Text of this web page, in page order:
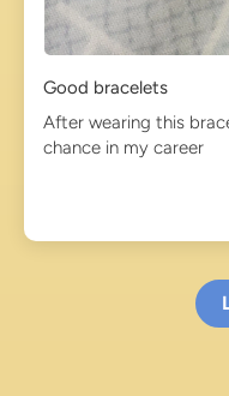
Good bracelets
After wearing this
chance in my career